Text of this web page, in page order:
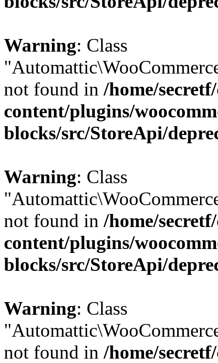
Warning: Class
not found in /home/
content/plugins/
blocks/src/StoreApi/
Warning: Class
not found in /home/
content/plugins/
blocks/src/StoreApi/
Warning: Class
not found in /home/